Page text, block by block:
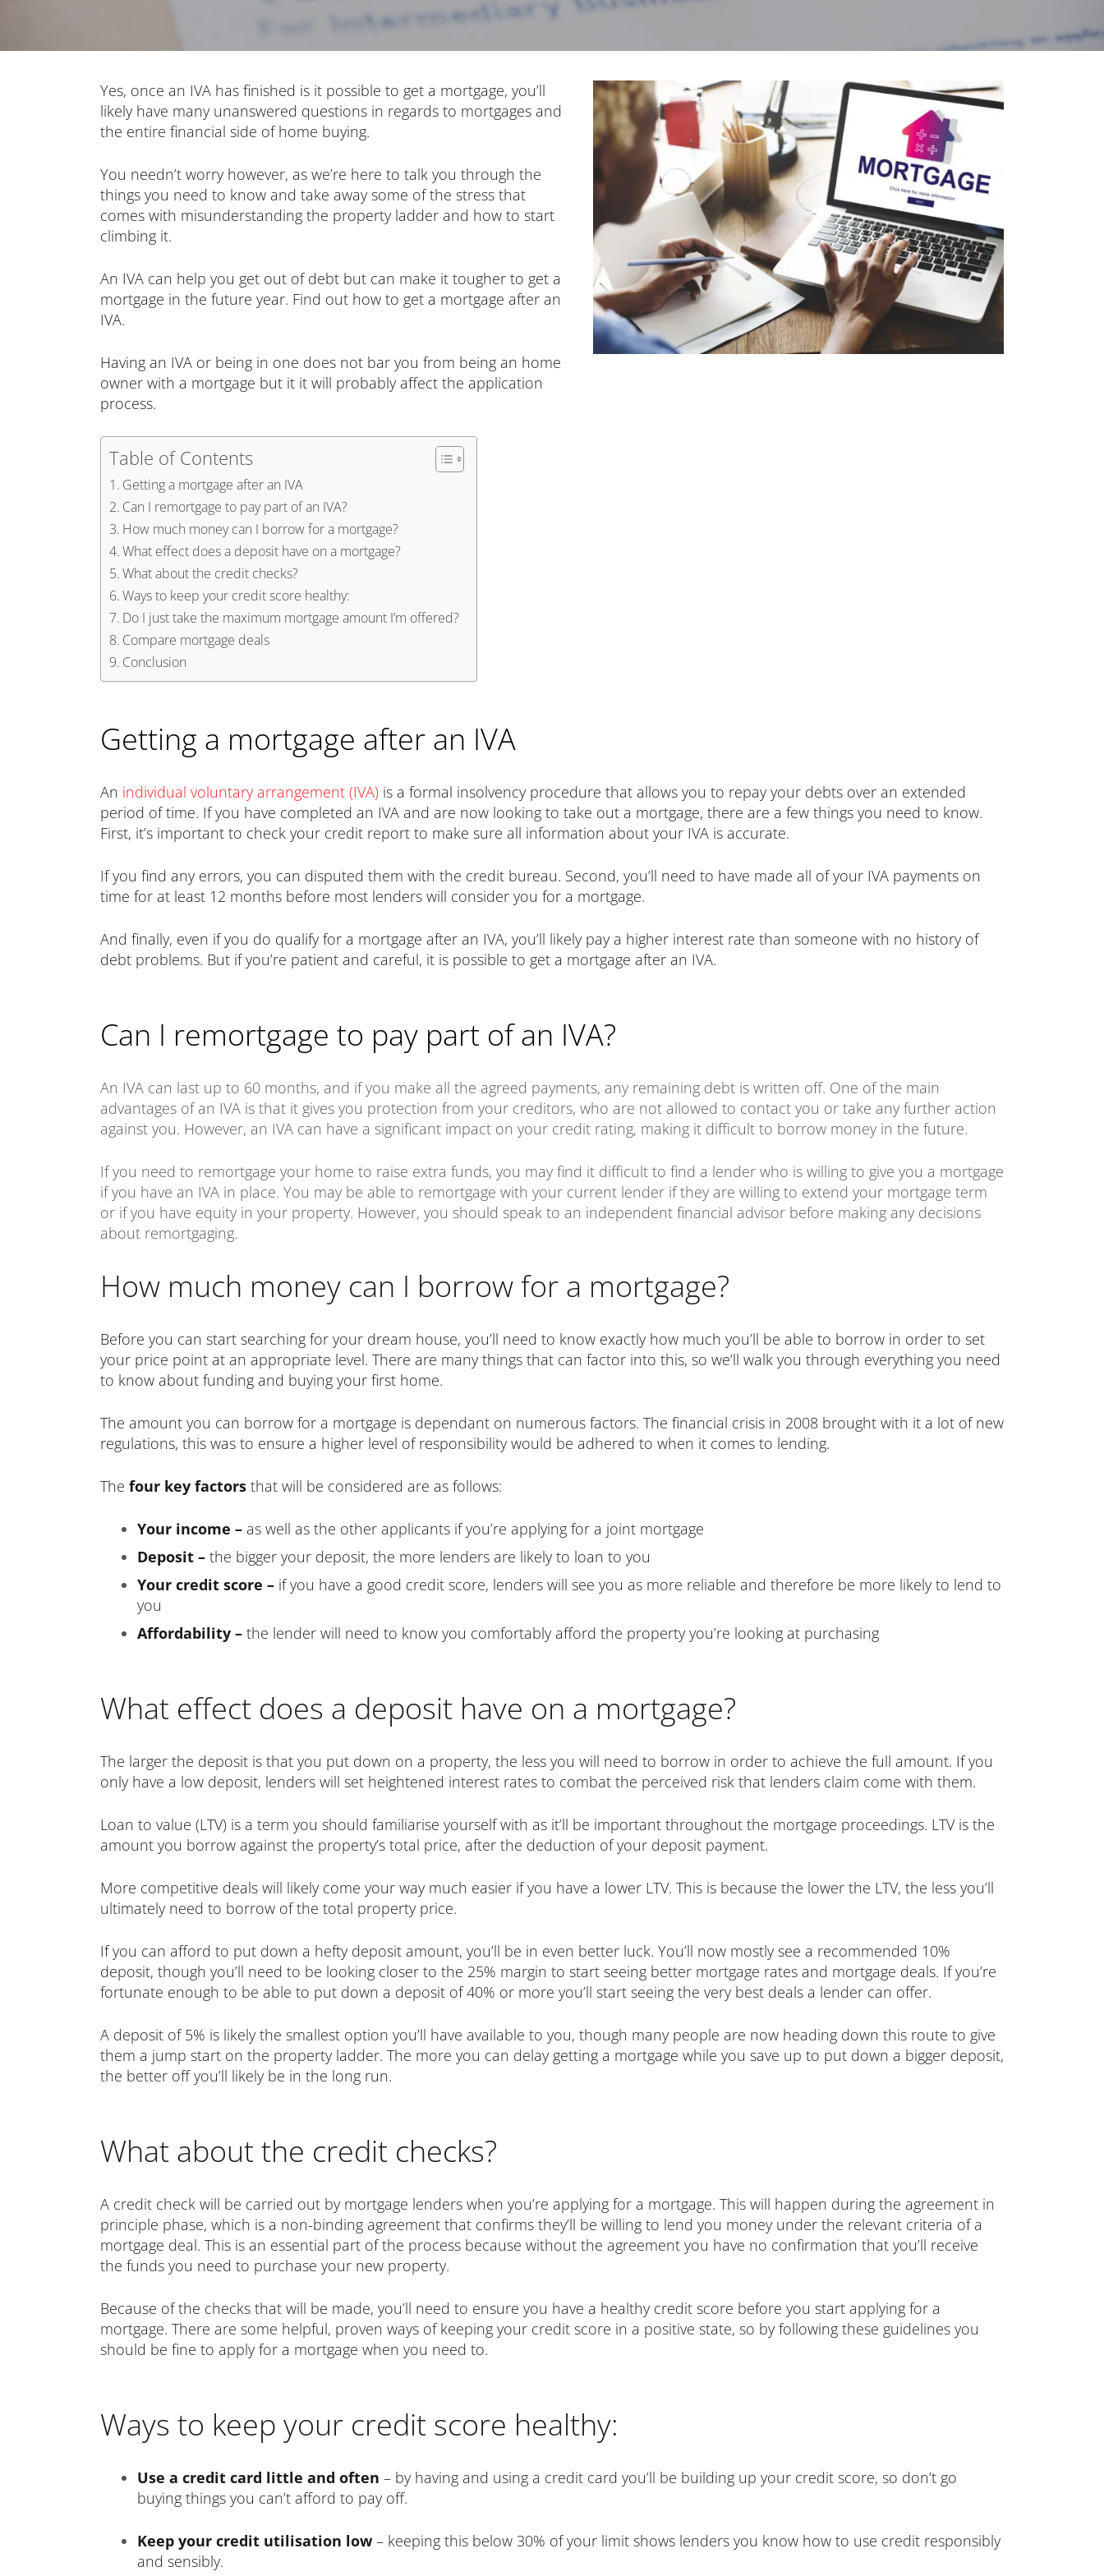
Yes, once an IVA has finished is it possible to get a mortgage, you’ll
likely have many unanswered questions in regards to mortgages and
the entire financial side of home buying.
You needn’t worry however, as we’re here to talk you through the
things you need to know and take away some of the stress that
comes with misunderstanding the property ladder and how to start
climbing it.
An IVA can help you get out of debt but can make it tougher to get a
mortgage in the future year. Find out how to get a mortgage after an
IVA.
Having an IVA or being in one does not bar you from being an home
owner with a mortgage but it it will probably affect the application
process.
Table of Contents
Getting a mortgage after an IVA
Can I remortgage to pay part of an IVA?
How much money can I borrow for a mortgage?
What effect does a deposit have on a mortgage?
What about the credit checks?
Ways to keep your credit score healthy:
Do I just take the maximum mortgage amount I’m offered?
Compare mortgage deals
Conclusion
Getting a mortgage after an IVA
An individual voluntary arrangement (IVA) is a formal insolvency procedure that allows you to repay your debts over an extended
period of time. If you have completed an IVA and are now looking to take out a mortgage, there are a few things you need to know.
First, it’s important to check your credit report to make sure all information about your IVA is accurate.
If you find any errors, you can disputed them with the credit bureau. Second, you’ll need to have made all of your IVA payments on
time for at least 12 months before most lenders will consider you for a mortgage.
And finally, even if you do qualify for a mortgage after an IVA, you’ll likely pay a higher interest rate than someone with no history of
debt problems. But if you’re patient and careful, it is possible to get a mortgage after an IVA.
Can I remortgage to pay part of an IVA?
An IVA can last up to 60 months, and if you make all the agreed payments, any remaining debt is written off. One of the main
advantages of an IVA is that it gives you protection from your creditors, who are not allowed to contact you or take any further action
against you. However, an IVA can have a significant impact on your credit rating, making it difficult to borrow money in the future.
If you need to remortgage your home to raise extra funds, you may find it difficult to find a lender who is willing to give you a mortgage
if you have an IVA in place. You may be able to remortgage with your current lender if they are willing to extend your mortgage term
or if you have equity in your property. However, you should speak to an independent financial advisor before making any decisions
about remortgaging.
How much money can I borrow for a mortgage?
Before you can start searching for your dream house, you’ll need to know exactly how much you’ll be able to borrow in order to set
your price point at an appropriate level. There are many things that can factor into this, so we’ll walk you through everything you need
to know about funding and buying your first home.
The amount you can borrow for a mortgage is dependant on numerous factors. The financial crisis in 2008 brought with it a lot of new
regulations, this was to ensure a higher level of responsibility would be adhered to when it comes to lending.
The four key factors that will be considered are as follows:
Your income – as well as the other applicants if you’re applying for a joint mortgage
Deposit – the bigger your deposit, the more lenders are likely to loan to you
Your credit score – if you have a good credit score, lenders will see you as more reliable and therefore be more likely to lend to
you
Affordability – the lender will need to know you comfortably afford the property you’re looking at purchasing
What effect does a deposit have on a mortgage?
The larger the deposit is that you put down on a property, the less you will need to borrow in order to achieve the full amount. If you
only have a low deposit, lenders will set heightened interest rates to combat the perceived risk that lenders claim come with them.
Loan to value (LTV) is a term you should familiarise yourself with as it’ll be important throughout the mortgage proceedings. LTV is the
amount you borrow against the property’s total price, after the deduction of your deposit payment.
More competitive deals will likely come your way much easier if you have a lower LTV. This is because the lower the LTV, the less you’ll
ultimately need to borrow of the total property price.
If you can afford to put down a hefty deposit amount, you’ll be in even better luck. You’ll now mostly see a recommended 10%
deposit, though you’ll need to be looking closer to the 25% margin to start seeing better mortgage rates and mortgage deals. If you’re
fortunate enough to be able to put down a deposit of 40% or more you’ll start seeing the very best deals a lender can offer.
A deposit of 5% is likely the smallest option you’ll have available to you, though many people are now heading down this route to give
them a jump start on the property ladder. The more you can delay getting a mortgage while you save up to put down a bigger deposit,
the better off you’ll likely be in the long run.
What about the credit checks?
A credit check will be carried out by mortgage lenders when you’re applying for a mortgage. This will happen during the agreement in
principle phase, which is a non-binding agreement that confirms they’ll be willing to lend you money under the relevant criteria of a
mortgage deal. This is an essential part of the process because without the agreement you have no confirmation that you’ll receive
the funds you need to purchase your new property.
Because of the checks that will be made, you’ll need to ensure you have a healthy credit score before you start applying for a
mortgage. There are some helpful, proven ways of keeping your credit score in a positive state, so by following these guidelines you
should be fine to apply for a mortgage when you need to.
Ways to keep your credit score healthy:
Use a credit card little and often – by having and using a credit card you’ll be building up your credit score, so don’t go
buying things you can’t afford to pay off.
Keep your credit utilisation low – keeping this below 30% of your limit shows lenders you know how to use credit responsibly
and sensibly.